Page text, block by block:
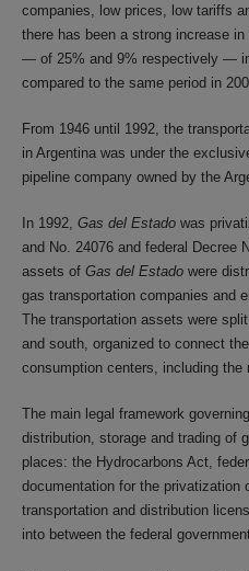
companies, low prices, low tariffs
there has been a strong increase
— of 25% and 9% respectively —
compared to the same period in
From 1946 until 1992, the
in Argentina was under the
pipeline company owned by the
In 1992, Gas del Estado was
and No. 24076 and federal Decree
assets of Gas del Estado were
gas transportation companies and
The transportation assets were
and south, organized to connect
consumption centers, including the
The main legal framework
distribution, storage and trading of
places: the Hydrocarbons Act,
documentation for the privatization
transportation and distribution
into between the federal